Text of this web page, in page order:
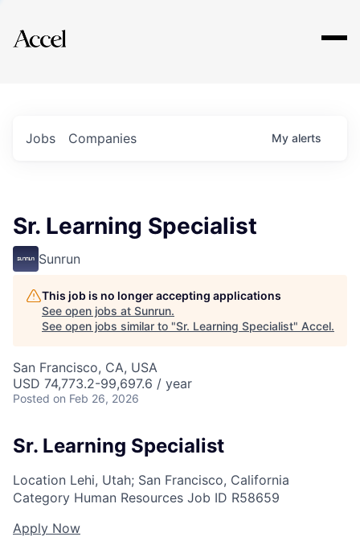
Explore
Jobs Companies My alerts
Sr. Learning Specialist
Sunrun
This job is no longer accepting applications
See open jobs at Sunrun.
See open jobs similar to "Sr. Learning Specialist" Accel.
San Francisco, CA, USA
USD 74,773.2-99,697.6 / year
Posted on Feb 26, 2026
Sr. Learning Specialist
Location Lehi, Utah; San Francisco, California
Category Human Resources Job ID R58659
Apply Now